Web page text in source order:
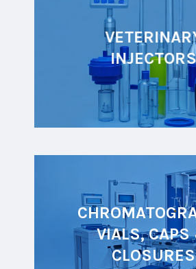
INJECTORS
VIALS,
CLOSURES